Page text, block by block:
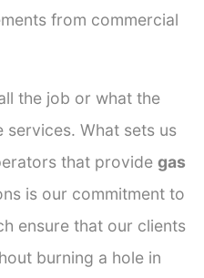
from commercial
the job or what the
What sets us
that provide gas
is our commitment to
ensure that our clients
burning a hole in